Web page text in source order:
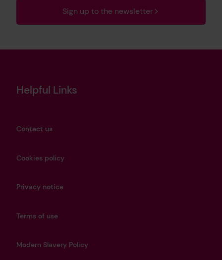
Sign up to the newsletter
Helpful Links
Contact us
Cookies policy
Privacy notice
Terms of use
Modern Slavery Policy